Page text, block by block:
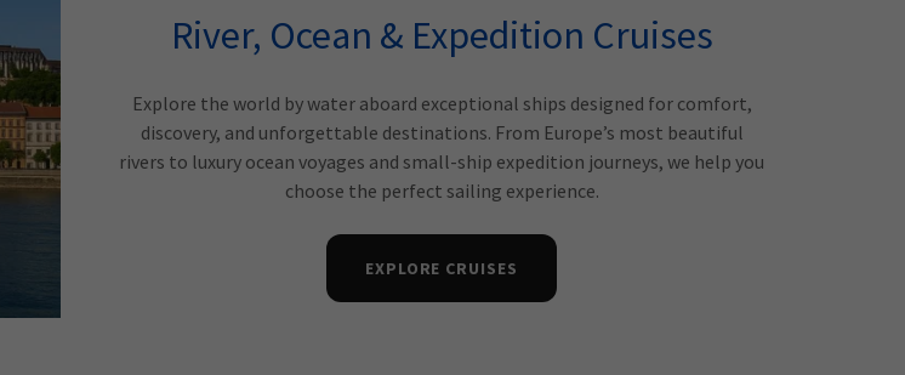
River, Ocean & Expedition Cruises
Explore the world by water aboard exceptional ships designed for comfort,
discovery, and unforgettable destinations. From Europe’s most beautiful
rivers to luxury ocean voyages and small-ship expedition journeys, we help you
choose the perfect sailing experience.
EXPLORE CRUISES